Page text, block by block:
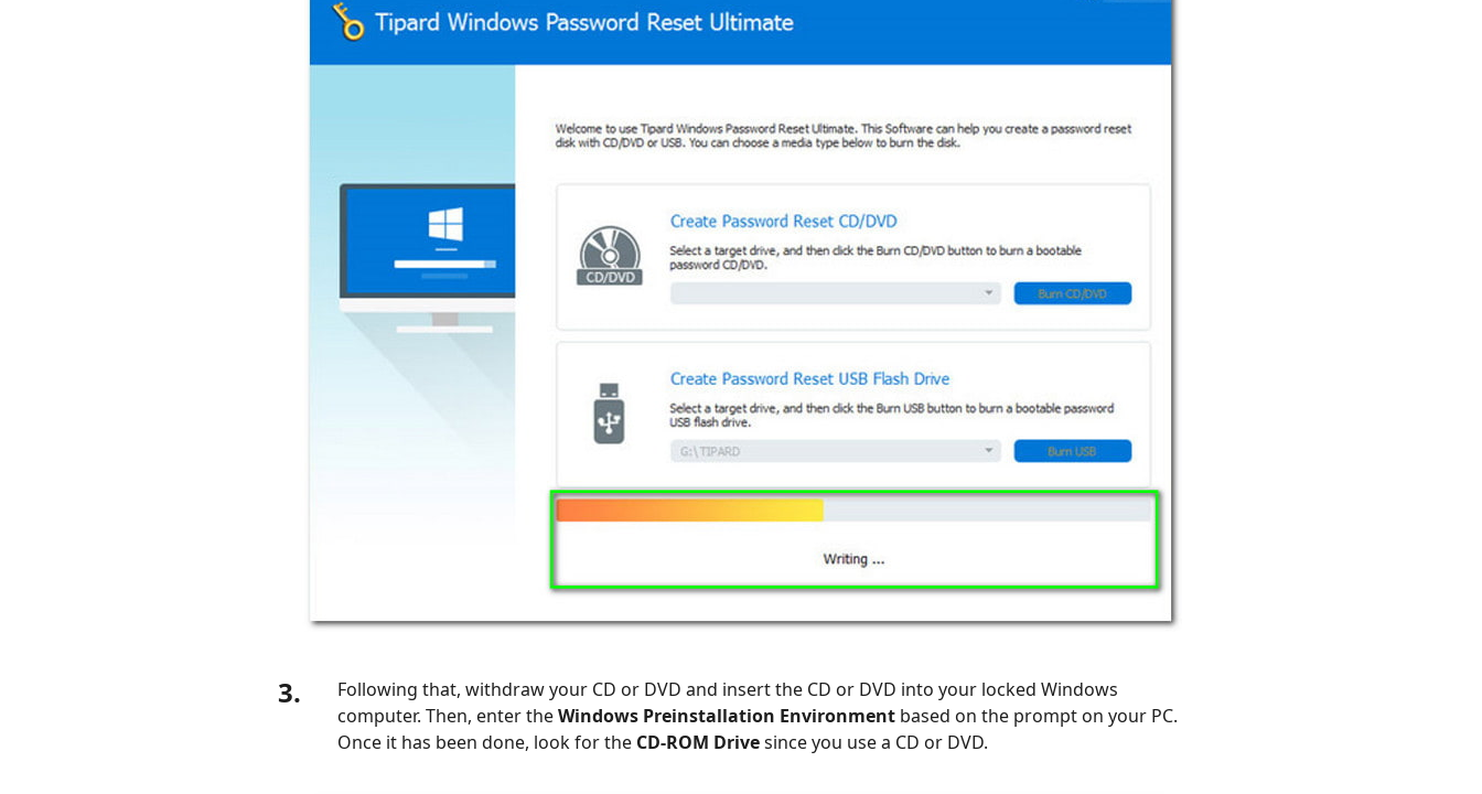
3.
Following that, withdraw your CD or DVD and insert the CD or DVD into your locked Windows
computer. Then, enter theWindows Preinstallation Environment based on the prompt on your PC.
Once it has been done, look for the CD-ROM Drivesince you use a CD or DVD.